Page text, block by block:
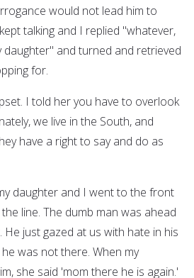
would not lead him to
talking and I replied "whatever,
and turned and retrieved
for.
I told her you have to overlook
we live in the South, and
have a right to say and do as
daughter and I went to the front
line. The dumb man was ahead
just gazed at us with hate in his
was not there. When my
she said 'mom there he is again.'